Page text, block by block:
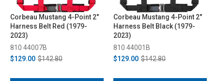
Corbeau Mustang 4-Point 2"
Harness Belt Red (1979-
2023)
810 44007B
$129.00 $142.80
Corbeau Mustang 4-Point 2"
Harness Belt Black (1979-
2023)
810 44001B
$129.00 $142.80